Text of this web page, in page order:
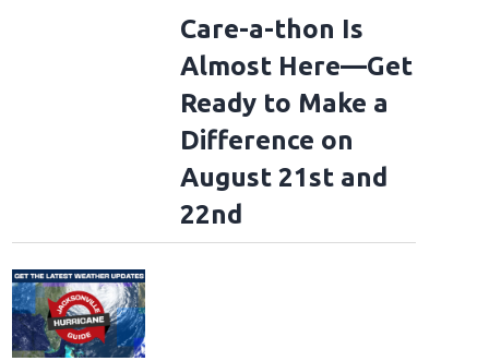
Care-a-thon Is
Almost Here—Get
Ready to Make a
Difference on
August 21st and
22nd